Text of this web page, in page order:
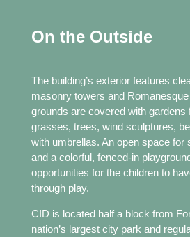
On the Outside
The building’s exterior features
masonry towers and
grounds are covered with gardens
grasses, trees, wind sculptures,
with umbrellas. An open space for
and a colorful, fenced-in
opportunities for the children to
through play.
CID is located half a block from
nation’s largest city park and